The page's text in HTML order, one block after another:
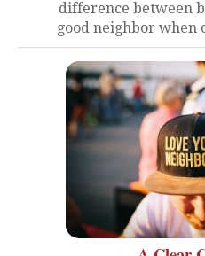
difference between
good neighbor when